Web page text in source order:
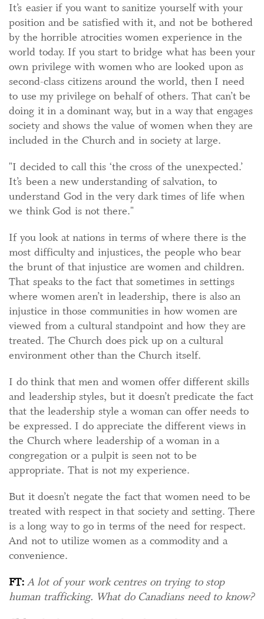
It’s easier if you want to sanitize yourself with your
position and be satisfied with it, and not be bothered
by the horrible atrocities women experience in the
world today. If you start to bridge what has been your
own privilege with women who are looked upon as
second-class citizens around the world, then I need
to use my privilege on behalf of others. That can’t be
doing it in a dominant way, but in a way that engages
society and shows the value of women when they are
included in the Church and in society at large.
"I decided to call this ‘the cross of the unexpected.’
It’s been a new understanding of salvation, to
understand God in the very dark times of life when
we think God is not there."
If you look at nations in terms of where there is the
most difficulty and injustices, the people who bear
the brunt of that injustice are women and children.
That speaks to the fact that sometimes in settings
where women aren’t in leadership, there is also an
injustice in those communities in how women are
viewed from a cultural standpoint and how they are
treated. The Church does pick up on a cultural
environment other than the Church itself.
I do think that men and women offer different skills
and leadership styles, but it doesn’t predicate the fact
that the leadership style a woman can offer needs to
be expressed. I do appreciate the different views in
the Church where leadership of a woman in a
congregation or a pulpit is seen not to be
appropriate. That is not my experience.
But it doesn’t negate the fact that women need to be
treated with respect in that society and setting. There
is a long way to go in terms of the need for respect.
And not to utilize women as a commodity and a
convenience.
FT: A lot of your work centres on trying to stop
human trafficking. What do Canadians need to know?